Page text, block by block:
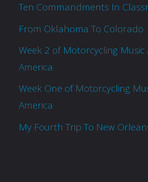
Ten Commandments In
From Oklahoma To Colorado
Week 2 of Motorcycling Music
America
Week One of Motorcycling
America
My Fourth Trip To New